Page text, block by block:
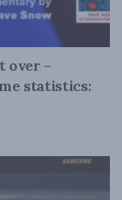
over –
statistics: